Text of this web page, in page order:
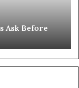
Ask Before